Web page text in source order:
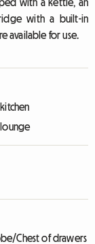
with a built-in
available for use.
lounge
Chest of drawers